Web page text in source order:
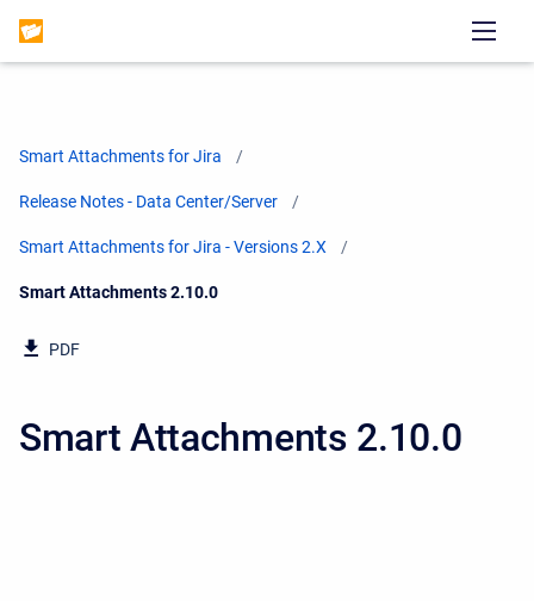
Smart Attachments for Jira
Release Notes - Data Center/Server
Smart Attachments for Jira - Versions 2.X
Current:
Smart Attachments 2.10.0
PDF
Smart Attachments 2.10.0